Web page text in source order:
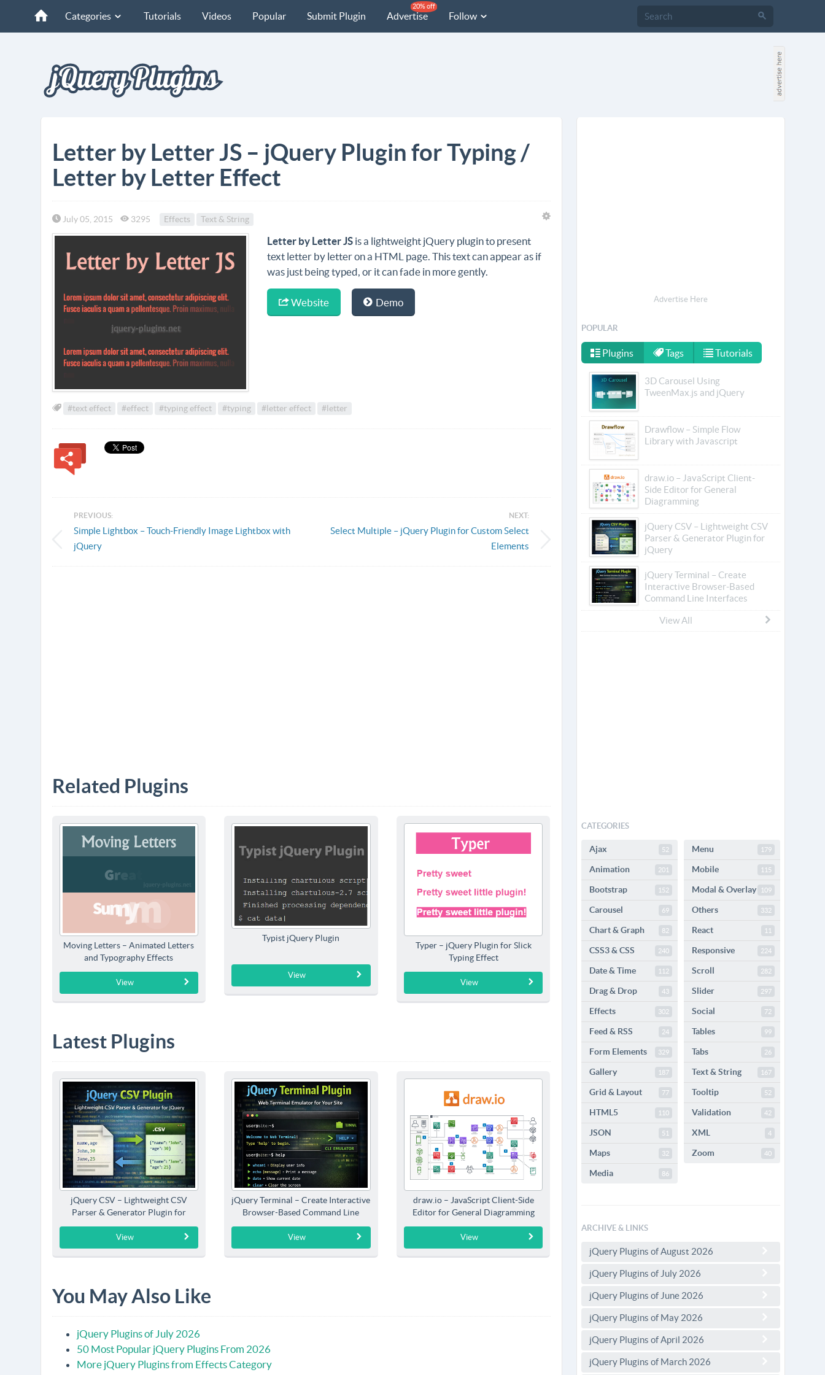
Categories Tutorials Videos Popular Submit Plugin Advertise
20% off
Follow
Letter by Letter JS – jQuery Plugin for Typing /
Letter by Letter Effect
July 05, 2015 3295 Effects Text & String
Letter by Letter JS is a lightweight jQuery plugin to present
text letter by letter on a HTML page. This text can appear as if
was just being typed, or it can fade in more gently.
Website Demo
#text effect #effect #typing effect #typing #letter effect #letter
PREVIOUS:
Simple Lightbox – Touch-Friendly Image Lightbox with
jQuery
NEXT:
Select Multiple – jQuery Plugin for Custom Select
Elements
Related Plugins
Moving Letters – Animated Letters
and Typography Effects
View
Typist jQuery Plugin
View
Typer – jQuery Plugin for Slick
Typing Effect
View
Latest Plugins
jQuery CSV – Lightweight CSV
Parser & Generator Plugin for
jQuery
View
jQuery Terminal – Create Interactive
Browser-Based Command Line
Interfaces
View
draw.io – JavaScript Client-Side
Editor for General Diagramming
View
You May Also Like
jQuery Plugins of July 2026
50 Most Popular jQuery Plugins From 2026
More jQuery Plugins from Effects Category
Advertise Here
POPULAR
Plugins Tags Tutorials
3D Carousel Using
TweenMax.js and jQuery
Drawflow – Simple Flow
Library with Javascript
draw.io – JavaScript Client-
Side Editor for General
Diagramming
jQuery CSV – Lightweight CSV
Parser & Generator Plugin for
jQuery
jQuery Terminal – Create
Interactive Browser-Based
Command Line Interfaces
View All
CATEGORIES
Ajax 52
Animation 201
Bootstrap 152
Carousel 69
Chart & Graph 82
CSS3 & CSS 240
Date & Time 112
Drag & Drop 43
Effects 302
Feed & RSS 24
Form Elements 329
Gallery 187
Grid & Layout 77
HTML5 110
JSON 51
Maps 32
Media 86
Menu 179
Mobile 115
Modal & Overlay 109
Others 332
React 11
Responsive 224
Scroll 282
Slider 297
Social 72
Tables 99
Tabs 26
Text & String 167
Tooltip 52
Validation 42
XML 4
Zoom 40
ARCHIVE & LINKS
jQuery Plugins of August 2026
jQuery Plugins of July 2026
jQuery Plugins of June 2026
jQuery Plugins of May 2026
jQuery Plugins of April 2026
jQuery Plugins of March 2026